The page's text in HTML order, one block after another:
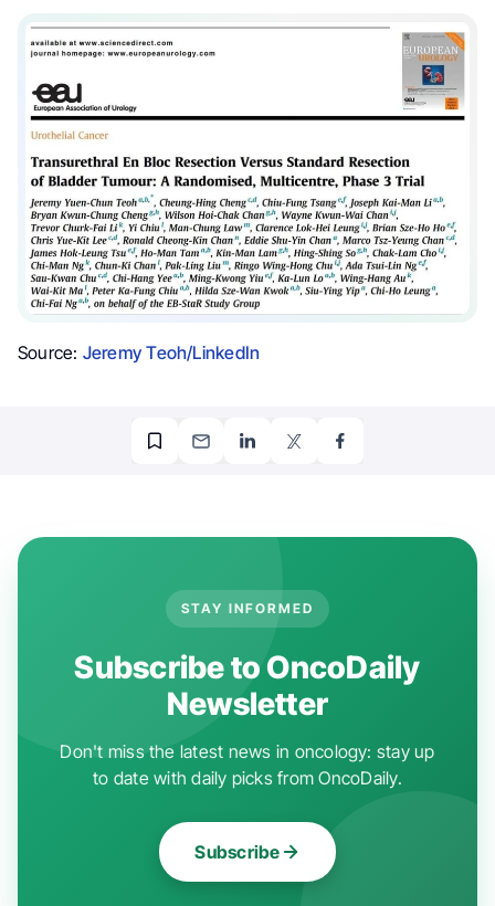
Source: Jeremy Teoh/LinkedIn
STAY INFORMED
Subscribe to OncoDaily
Newsletter
Don't miss the latest news in oncology: stay up
to date with daily picks from OncoDaily.
Subscribe